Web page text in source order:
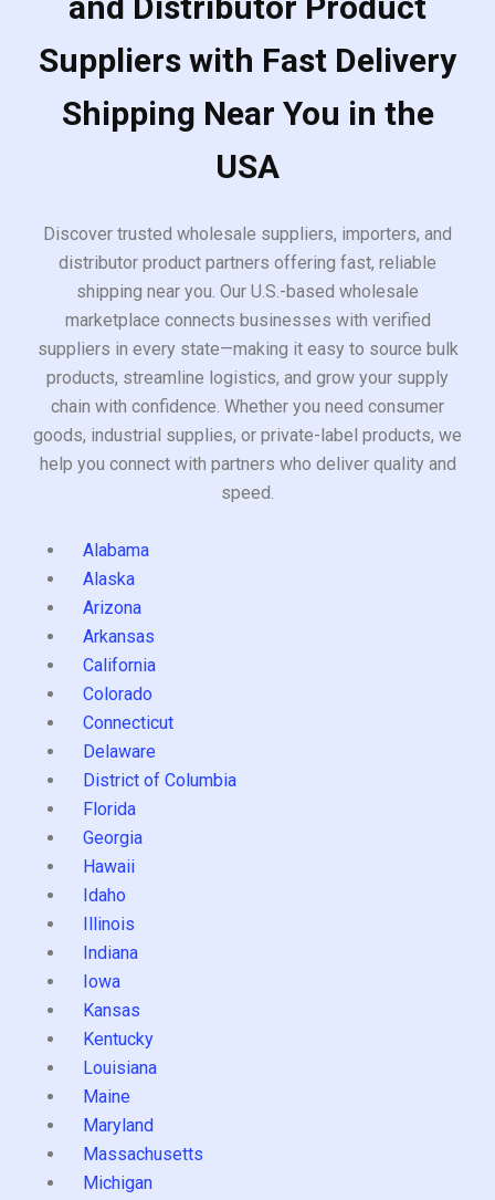
Suppliers with Fast Delivery
Shipping Near You in the
USA
Discover trusted wholesale suppliers, importers, and
distributor product partners offering fast, reliable
shipping near you. Our U.S.-based wholesale
marketplace connects businesses with verified
suppliers in every state—making it easy to source bulk
products, streamline logistics, and grow your supply
chain with confidence. Whether you need consumer
goods, industrial supplies, or private-label products, we
help you connect with partners who deliver quality and
speed.
Alabama
Alaska
Arizona
Arkansas
California
Colorado
Connecticut
Delaware
District of Columbia
Florida
Georgia
Hawaii
Idaho
Illinois
Indiana
Iowa
Kansas
Kentucky
Louisiana
Maine
Maryland
Massachusetts
Michigan